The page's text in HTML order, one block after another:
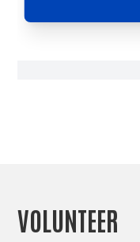
VOLUNTEER